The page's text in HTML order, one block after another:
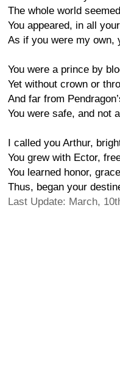
The whole world
You appeared, in all
As if you were my own,
You were a prince by
Yet without crown or
And far from
You were safe, and not
I called you Arthur,
You grew with Ector,
You learned honor,
Thus, began your
Last Update: March,